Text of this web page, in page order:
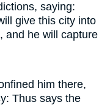
saying:
give this city into
and he will capture
him there,
Thus says the